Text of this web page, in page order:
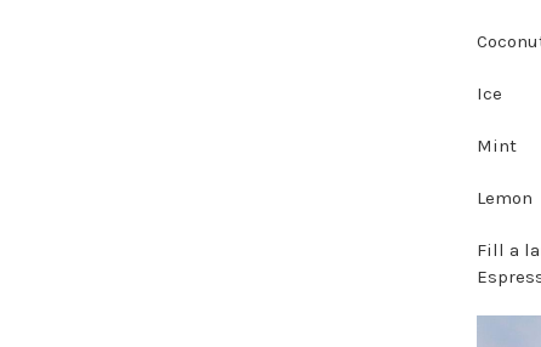
Ice
Mint
Lemon
Fill a